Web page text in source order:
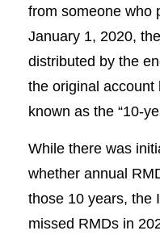
from someone who
January 1, 2020,
distributed by the
the original
known as the “10-
While there was
whether annual
those 10 years, the
missed RMDs in